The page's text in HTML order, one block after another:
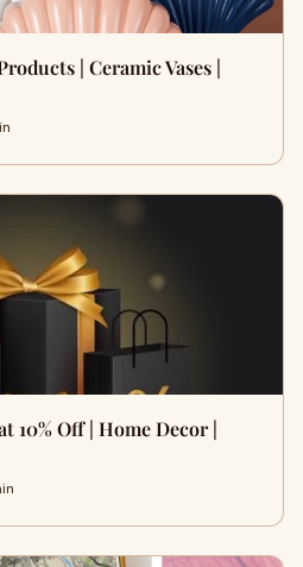
| Ceramic Vases |
10% Off | Home Decor |